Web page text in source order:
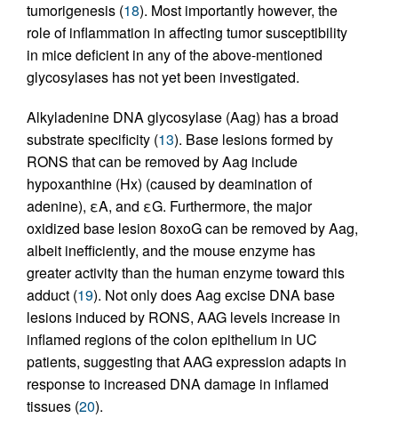
tumorigenesis (18). Most importantly however, the
role of inflammation in affecting tumor susceptibility
in mice deficient in any of the above-mentioned
glycosylases has not yet been investigated.
Alkyladenine DNA glycosylase (Aag) has a broad
substrate specificity (13). Base lesions formed by
RONS that can be removed by Aag include
hypoxanthine (Hx) (caused by deamination of
adenine), εA, and εG. Furthermore, the major
oxidized base lesion 8oxoG can be removed by Aag,
albeit inefficiently, and the mouse enzyme has
greater activity than the human enzyme toward this
adduct (19). Not only does Aag excise DNA base
lesions induced by RONS, AAG levels increase in
inflamed regions of the colon epithelium in UC
patients, suggesting that AAG expression adapts in
response to increased DNA damage in inflamed
tissues (20).